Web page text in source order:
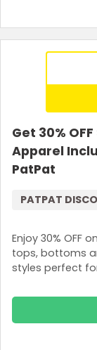
Get 30%
Apparel
PatPat
Enjoy 30% OFF
tops, bottoms
styles perfect
PATPAT